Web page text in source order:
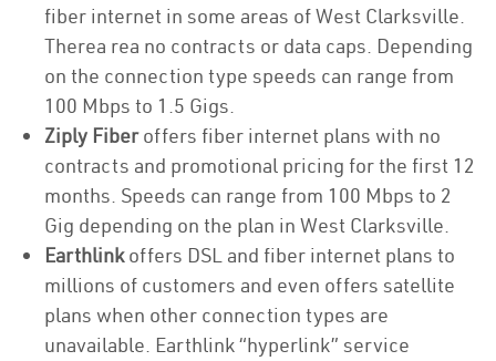
fiber internet in some areas of West Clarksville.
Therea rea no contracts or data caps. Depending
on the connection type speeds can range from
100 Mbps to 1.5 Gigs.
Ziply Fiberoffers fiber internet plans with no
contracts and promotional pricing for the first 12
months. Speeds can range from 100 Mbps to 2
Gig depending on the plan in West Clarksville.
Earthlinkoffers DSL and fiber internet plans to
millions of customers and even offers satellite
plans when other connection types are
unavailable. Earthlink “hyperlink” service